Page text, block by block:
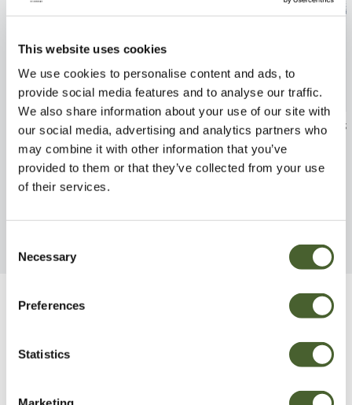
This website uses cookies
We use cookies to personalise content and ads, to
provide social media features and to analyse our traffic.
We also share information about your use of our site with
our social media, advertising and analytics partners who
may combine it with other information that you’ve
provided to them or that they’ve collected from your use
of their services.
Selection
Necessary
Preferences
Statistics
Cercis cana. Bodnant
FIND OUT MORE
Fatsia Spiders
FIND OUT MORE
Be Inspired